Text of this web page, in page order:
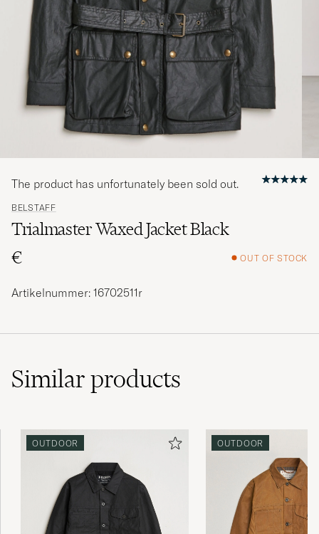
BELSTAFF
Trialmaster Waxed Jacket Black
€
OUT OF STOCK
The product has unfortunately been sold out.
Artikelnummer: 16702511r
Similarproducts
OUTDOOR OUTDOOR